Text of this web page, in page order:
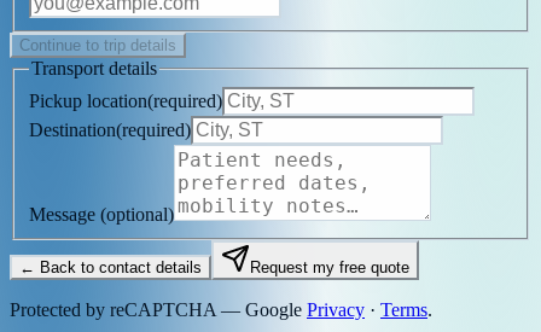
Continue to trip details
Transport details
Pickup location(required)
Destination(required)
Message (optional)
← Back to contact details Request my free quote
Protected by reCAPTCHA — Google Privacy · Terms.